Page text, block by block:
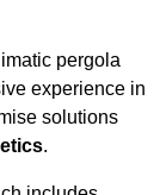
pergola
experience in
solutions
.